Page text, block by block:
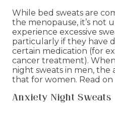
While bed sweats are
the menopause, it’s not
experience excessive
particularly if they have
certain medication (for
cancer treatment).
night sweats in men, the
that for women. Read
Anxiety Night Sweats